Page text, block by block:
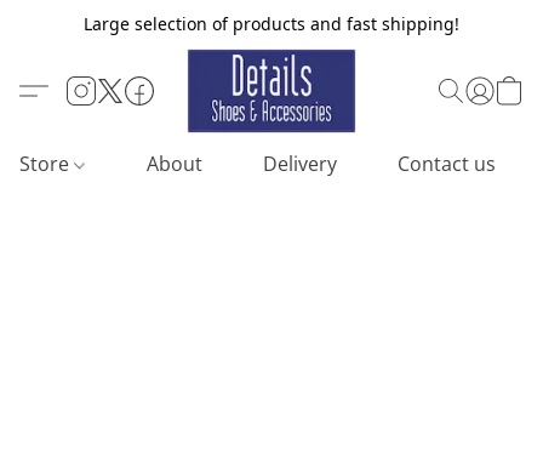
Large selection of products and fast shipping!
Store About Delivery Contact us